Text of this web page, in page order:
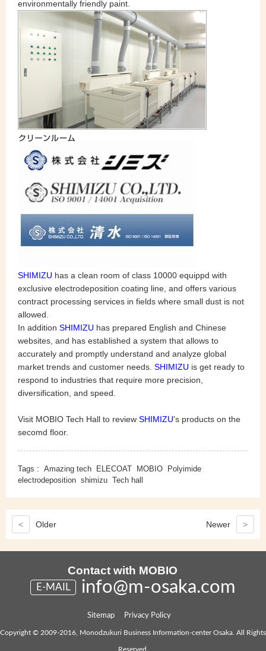
environmentally friendly paint.
SHIMIZU has a clean room of class 10000 equippd with
exclusive electrodeposition coating line, and offers various
contract processing services in fields where small dust is not
allowed.
In addition SHIMIZU has prepared English and Chinese
websites, and has established a system that allows to
accurately and promptly understand and analyze global
market trends and customer needs. SHIMIZU is get ready to
respond to industries that require more precision,
diversification, and speed.
Visit MOBIO Tech Hall to review SHIMIZU's products on the
secomd floor.
Tags : Amazing tech ELECOAT MOBIO
Polyimide
electrodeposition shimizu Tech hall
< Older Newer >
Contact with MOBIO
E-MAIL info@m-osaka.com
Sitemap Privacy Policy
Copyright © 2009-2016, Monodzukuri Business Information-center Osaka. All Rights
Reserved.